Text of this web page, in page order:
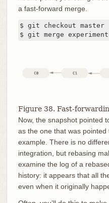
a fast-forward merge.
$ git checkout master
$ git merge experiment
Figure 38. Fast-
Now, the snapshot pointed
as the one that was pointed
example. There is no
integration, but rebasing
examine the log of a
history: it appears that all
even when it originally